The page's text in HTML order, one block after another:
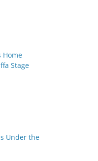
Home
Stage
Under the